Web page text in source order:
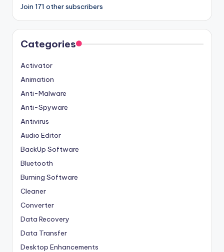
Join 171 other subscribers
Categories
Activator
Animation
Anti-Malware
Anti-Spyware
Antivirus
Audio Editor
BackUp Software
Bluetooth
Burning Software
Cleaner
Converter
Data Recovery
Data Transfer
Desktop Enhancements